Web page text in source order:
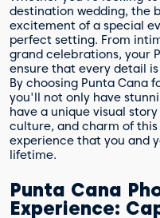
destination wedding, the
excitement of a special
perfect setting. From
grand celebrations, your
ensure that every detail
By choosing Punta Cana
you'll not only have
have a unique visual
culture, and charm of
experience that you and
lifetime.
Punta Cana
Experience: